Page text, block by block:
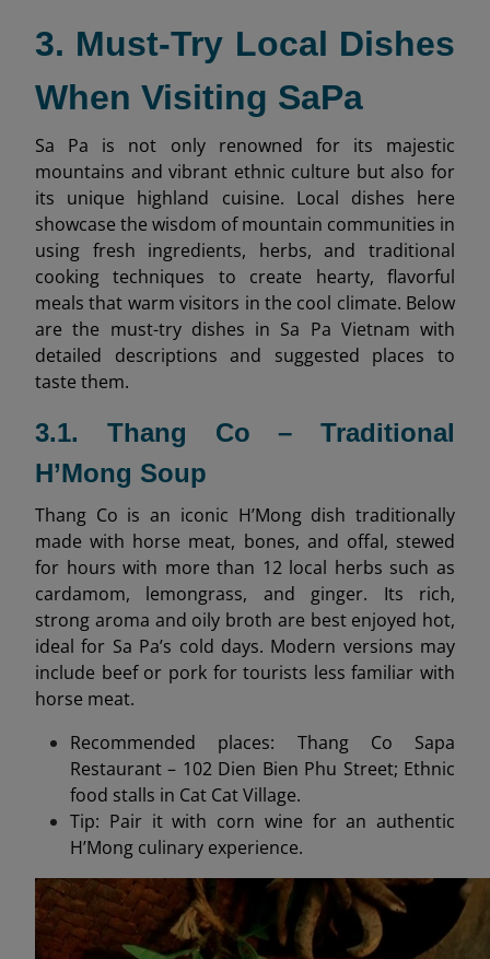
3. Must-Try Local Dishes
When Visiting SaPa
Sa Pa is not only renowned for its majestic
mountains and vibrant ethnic culture but also for
its unique highland cuisine. Local dishes here
showcase the wisdom of mountain communities in
using fresh ingredients, herbs, and traditional
cooking techniques to create hearty, flavorful
meals that warm visitors in the cool climate. Below
are the must-try dishes in Sa Pa Vietnam with
detailed descriptions and suggested places to
taste them.
3.1. Thang Co – Traditional
H’Mong Soup
Thang Co is an iconic H’Mong dish traditionally
made with horse meat, bones, and offal, stewed
for hours with more than 12 local herbs such as
cardamom, lemongrass, and ginger. Its rich,
strong aroma and oily broth are best enjoyed hot,
ideal for Sa Pa’s cold days. Modern versions may
include beef or pork for tourists less familiar with
horse meat.
Recommended places: Thang Co Sapa
Restaurant – 102 Dien Bien Phu Street; Ethnic
food stalls in Cat Cat Village.
Tip: Pair it with corn wine for an authentic
H’Mong culinary experience.